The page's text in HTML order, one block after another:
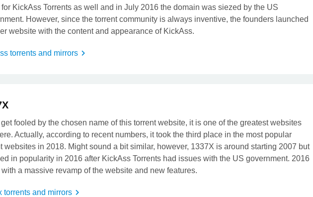
KickAss Torrents as well and in July 2016 the domain was siezed by the US
However, since the torrent community is always inventive, the founders launched
website with the content and appearance of KickAss.
torrents and mirrors t
get fooled by the chosen name of this torrent website, it is one of the greatest websites
Actually, according to recent numbers, it took the third place in the most popular
websites in 2018. Might sound a bit similar, however, 1337X is around starting 2007 but
in popularity in 2016 after KickAss Torrents had issues with the US government. 2016
a massive revamp of the website and new features.
torrents and mirrors t